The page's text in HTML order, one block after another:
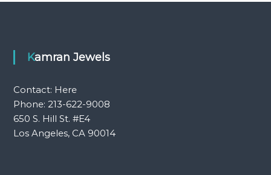
Kamran Jewels
Contact: Here
Phone: 213-622-9008
650 S. Hill St. #E4
Los Angeles, CA 90014